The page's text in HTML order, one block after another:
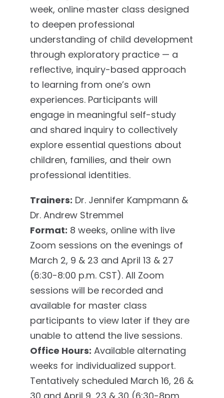
week, online master class designed
to deepen professional
understanding of child development
through exploratory practice — a
reflective, inquiry-based approach
to learning from one’s own
experiences. Participants will
engage in meaningful self-study
and shared inquiry to collectively
explore essential questions about
children, families, and their own
professional identities.
Trainers: Dr. Jennifer Kampmann &
Dr. Andrew Stremmel
Format: 8 weeks, online with live
Zoom sessions on the evenings of
March 2, 9 & 23 and April 13 & 27
(6:30-8:00 p.m. CST). All Zoom
sessions will be recorded and
available for master class
participants to view later if they are
unable to attend the live sessions.
Office Hours: Available alternating
weeks for individualized support.
Tentatively scheduled March 16, 26 &